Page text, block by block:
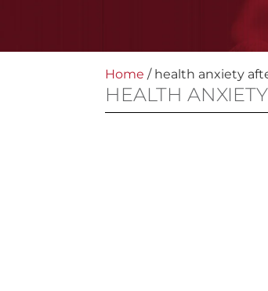
Home / health anxiety
HEALTH